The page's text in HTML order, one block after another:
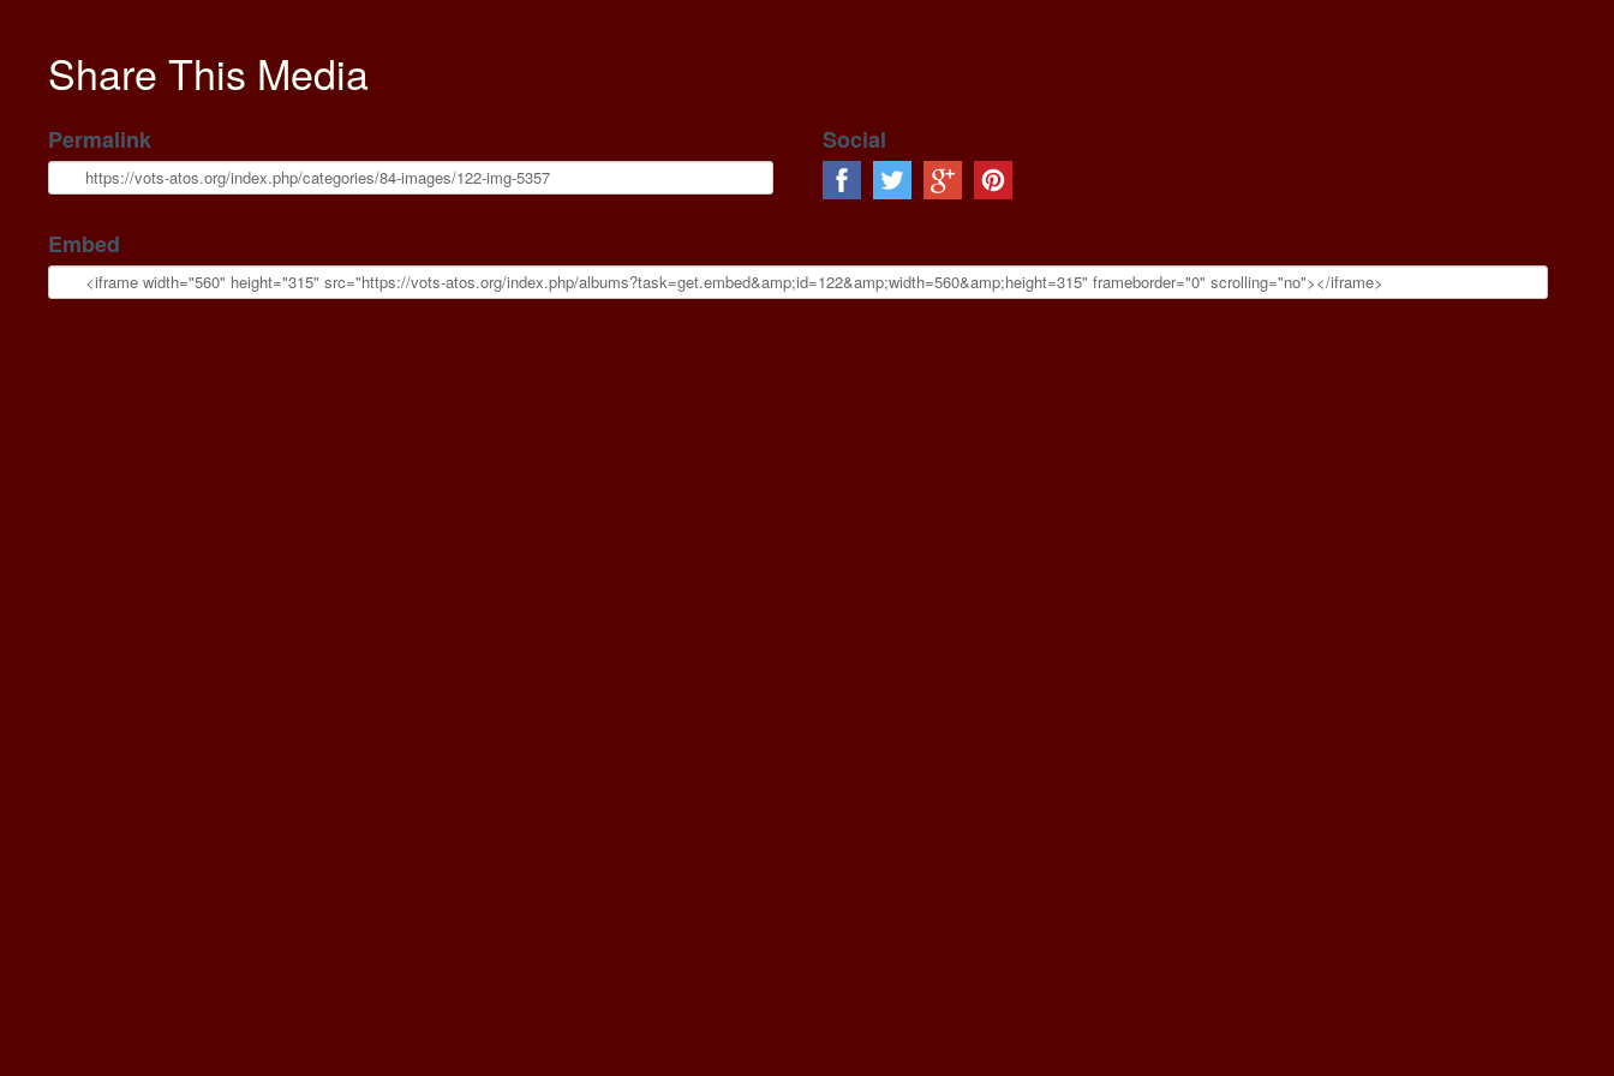
Share This Media
Permalink Social
Embed